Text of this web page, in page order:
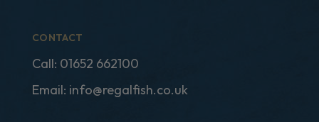
CONTACT
Call: 01652 662100
Email: info@regalfish.co.uk